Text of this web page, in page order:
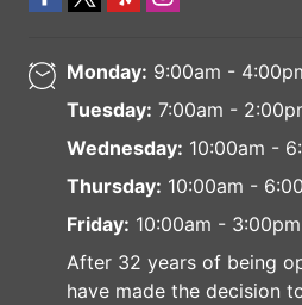
Monday: 9:00am -
Tuesday: 7:00am -
Wednesday: 10:00am -
Thursday: 10:00am -
Friday: 10:00am - 3:00pm
After 32 years of being
have made the decision